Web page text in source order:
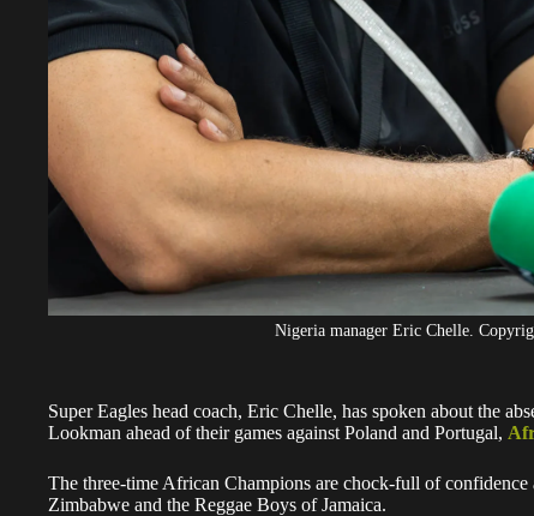
Nigeria manager Eric Chelle.
Super Eagles head coach, Eric Chelle, has spoken about the
Lookman ahead of their games against Poland and Portugal,
The three-time African Champions are chock-full of
Zimbabwe and the Reggae Boys of Jamaica.